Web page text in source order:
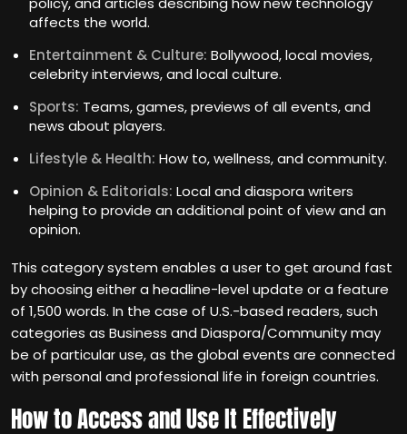
affects the world.
Entertainment & Culture: Bollywood, local movies,
celebrity interviews, and local culture.
Sports: Teams, games, previews of all events, and
news about players.
Lifestyle & Health: How to, wellness, and community.
Opinion & Editorials: Local and diaspora writers
helping to provide an additional point of view and an
opinion.
This category system enables a user to get around fast
by choosing either a headline-level update or a feature
of 1,500 words. In the case of U.S.-based readers, such
categories as Business and Diaspora/Community may
be of particular use, as the global events are connected
with personal and professional life in foreign countries.
How to Access and Use It Effectively